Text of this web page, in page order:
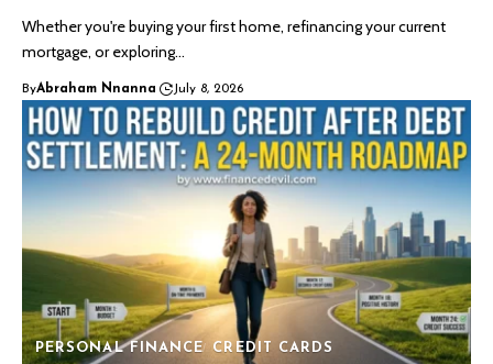
Whether you're buying your first home, refinancing your current
mortgage, or exploring…
ByAbraham Nnanna July 8, 2026
PERSONAL FINANCE CREDIT CARDS